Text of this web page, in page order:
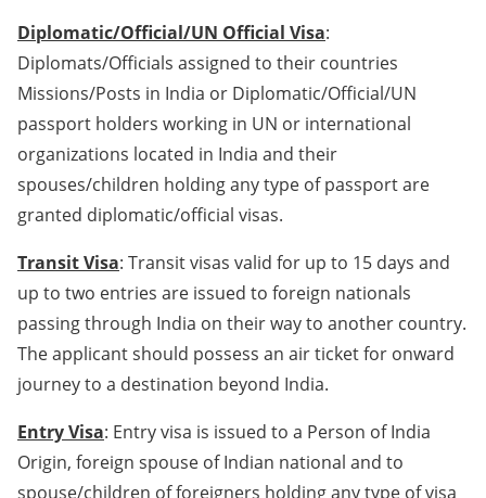
Diplomatic/Official/UN Official Visa:
Diplomats/Officials assigned to their countries
Missions/Posts in India or Diplomatic/Official/UN
passport holders working in UN or international
organizations located in India and their
spouses/children holding any type of passport are
granted diplomatic/official visas.
Transit Visa: Transit visas valid for up to 15 days and
up to two entries are issued to foreign nationals
passing through India on their way to another country.
The applicant should possess an air ticket for onward
journey to a destination beyond India.
Entry Visa: Entry visa is issued to a Person of India
Origin, foreign spouse of Indian national and to
spouse/children of foreigners holding any type of visa